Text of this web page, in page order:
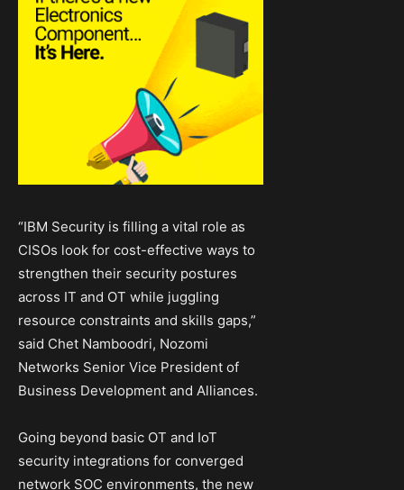
“IBM Security is filling a vital role as
CISOs look for cost-effective ways to
strengthen their security postures
across IT and OT while juggling
resource constraints and skills gaps,”
said Chet Namboodri, Nozomi
Networks Senior Vice President of
Business Development and Alliances.
Going beyond basic OT and IoT
security integrations for converged
network SOC environments, the new